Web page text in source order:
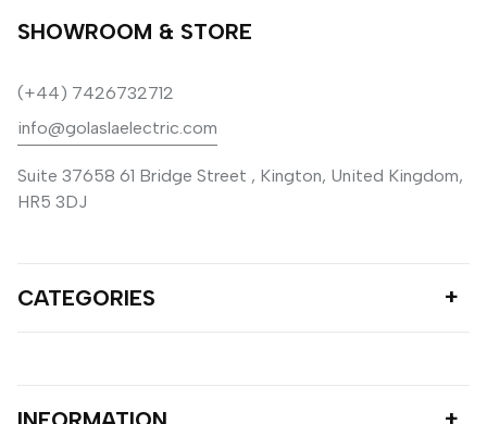
SHOWROOM & STORE
(+44) 7426732712
info@golaslaelectric.com
Suite 37658 61 Bridge Street , Kington, United Kingdom,
HR5 3DJ
CATEGORIES